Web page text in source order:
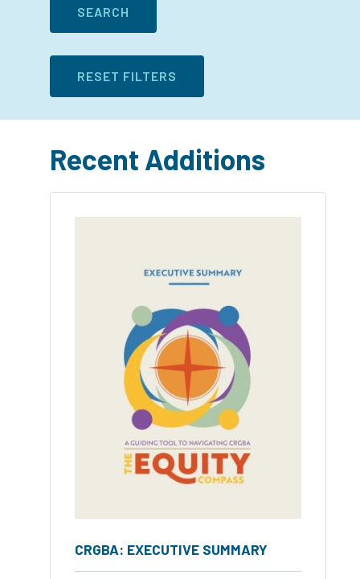
Recent Additions
CRGBA: EXECUTIVE SUMMARY